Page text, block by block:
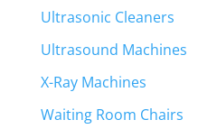
Ultrasonic Cleaners
Ultrasound Machines
X-Ray Machines
Waiting Room Chairs